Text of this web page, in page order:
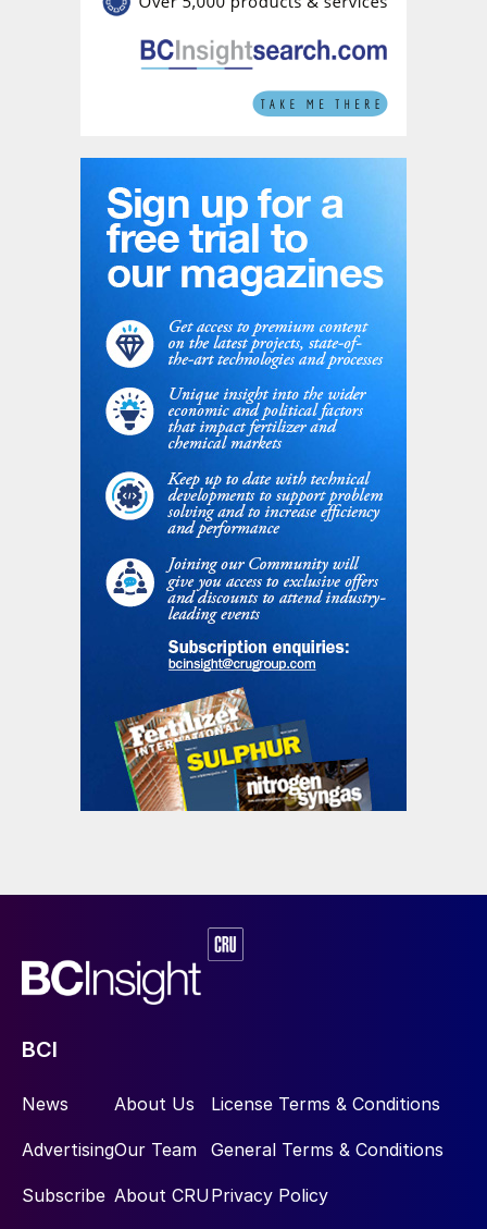
BCI
News
Advertising
Subscribe
About Us
Our Team
About CRU
License Terms & Conditions
General Terms & Conditions
Privacy Policy